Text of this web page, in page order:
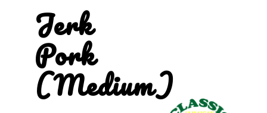
Jerk
Pork
(Medium)